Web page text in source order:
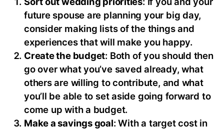
future spouse are planning your big day,
consider making lists of the things and
experiences that will make you happy.
Create the budget: Both of you should then
go over what you’ve saved already, what
others are willing to contribute, and what
you’ll be able to set aside going forward to
come up with a budget.
Make a savings goal: With a target cost in